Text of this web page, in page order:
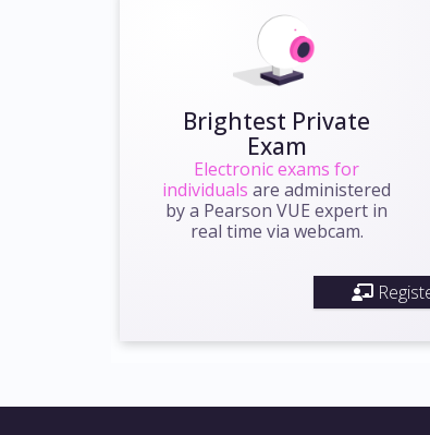
Brightest Private
Exam
Electronic exams for
individuals are administered
by a Pearson VUE expert in
real time via webcam.